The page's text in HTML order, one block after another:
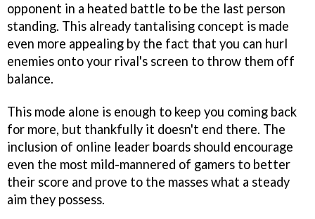
opponent in a heated battle to be the last person
standing. This already tantalising concept is made
even more appealing by the fact that you can hurl
enemies onto your rival's screen to throw them off
balance.
This mode alone is enough to keep you coming back
for more, but thankfully it doesn't end there. The
inclusion of online leader boards should encourage
even the most mild-mannered of gamers to better
their score and prove to the masses what a steady
aim they possess.